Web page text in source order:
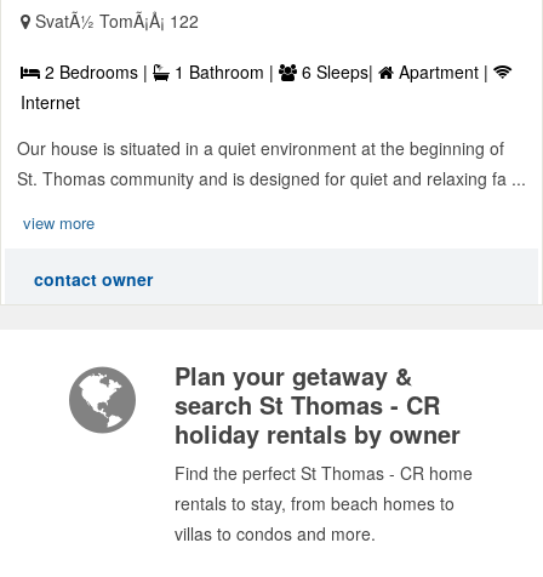
SvatÃ½ TomÃ¡Å¡ 122
2 Bedrooms | 1 Bathroom | 6 Sleeps|
Apartment |
Internet
Our house is situated in a quiet environment at the beginning of
St. Thomas community and is designed for quiet and relaxing fa ...
view more
contact owner
Plan your getaway &
search St Thomas - CR
holiday rentals by owner
Find the perfect St Thomas - CR home
rentals to stay, from beach homes to
villas to condos and more.